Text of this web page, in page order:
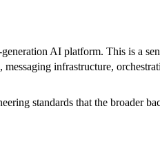
AI platform. This is a
infrastructure,
standards that the broader